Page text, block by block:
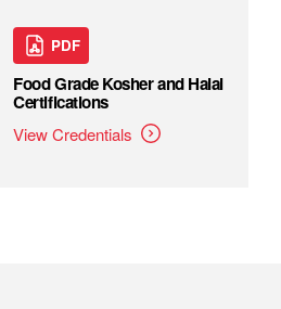
PDF
Food Grade Kosher and Halal
Certifications
View Credentials